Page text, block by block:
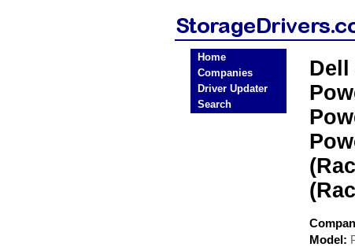
Home
Companies
Driver Updater
Search
Dell
Model: